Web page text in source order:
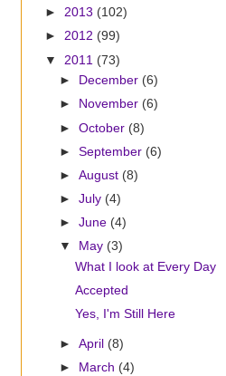
► 2013 (102)
► 2012 (99)
▼ 2011 (73)
►
December (6)
►
November (6)
►October (8)
►September (6)
►August (8)
►July (4)
►June (4)
▼
May (3)
What I look at Every Day
Accepted
Yes, I'm Still Here
►April (8)
►
March (4)